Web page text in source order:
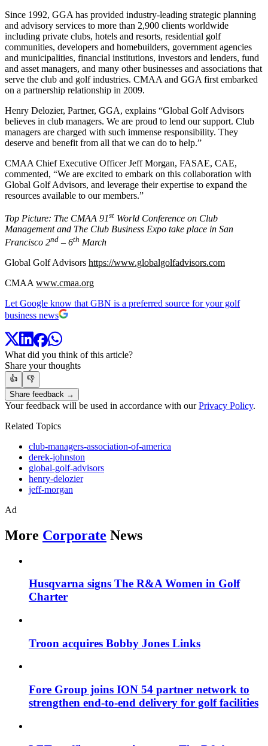
Since 1992, GGA has provided industry-leading strategic planning
and advisory services to more than 2,900 clients worldwide
including private clubs, hotels and resorts, residential golf
communities, developers and homebuilders, government agencies
and municipalities, financial institutions, investors and lenders, fund
and asset managers, and many other businesses and associations that
serve the club and golf industries. CMAA and GGA first embarked
on a partnership relationship in 2009.
Henry Delozier, Partner, GGA, explains “Global Golf Advisors
believes in club managers. We are proud to lend our support. Club
managers are charged with such immense responsibility. They
deserve and benefit from all that we can do to help.”
CMAA Chief Executive Officer Jeff Morgan, FASAE, CAE,
commented, “We are excited to embark on this collaboration with
Global Golf Advisors, and leverage their expertise to expand the
resources available to our members.”
Top Picture: The CMAA 91st World Conference on Club
Management and The Club Business Expo take place in San
Francisco 2nd – 6th March
Global Golf Advisors https://www.globalgolfadvisors.com
CMAA www.cmaa.org
Let Google know that GBN is a preferred source for your golf
business news
What did you think of this article?
Share your thoughts
👍
👎
Share feedback →
Your feedback will be used in accordance with ourPrivacy Policy.
Related Topics
club-managers-association-of-america
derek-johnston
global-golf-advisors
henry-delozier
jeff-morgan
Ad
More Corporate News
Husqvarna signs The R&A Women in Golf
Charter
Troon acquires Bobby Jones Links
Fore Group joins ION 54 partner network to
strengthen end-to-end delivery for golf facilities